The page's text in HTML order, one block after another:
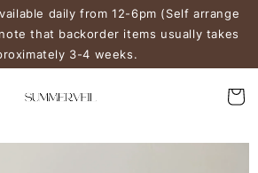
daily from 12-6pm (Self arrange
that backorder items usually takes
3-4 weeks.